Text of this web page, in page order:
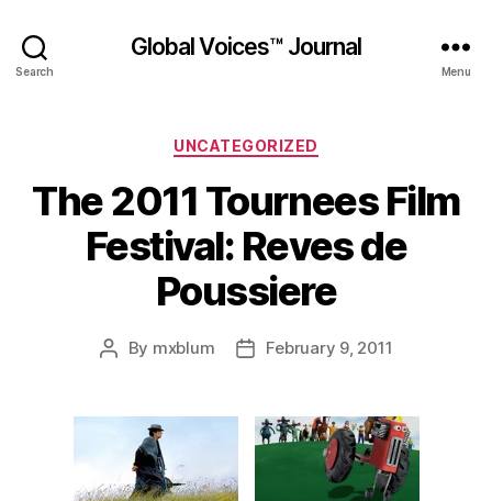
Search
Global Voices™ Journal
Menu
Categories
UNCATEGORIZED
The 2011 Tournees Film
Festival: Reves de
Poussiere
Post
By mxblum
PostFebruary 9, 2011